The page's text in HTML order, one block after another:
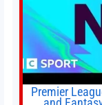
Premier